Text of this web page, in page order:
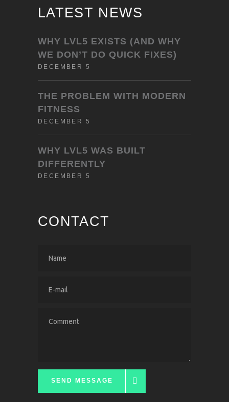
LATEST NEWS
WHY LVL5 EXISTS (AND WHY
WE DON’T DO QUICK FIXES)
DECEMBER 5
THE PROBLEM WITH MODERN
FITNESS
DECEMBER 5
WHY LVL5 WAS BUILT
DIFFERENTLY
DECEMBER 5
CONTACT
SEND MESSAGE